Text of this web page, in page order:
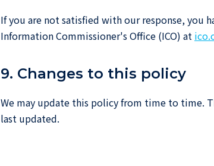
If you are not satisfied with our response, you
Information Commissioner's Office (ICO) at
9. Changes to this policy
We may update this policy from time to time.
last updated.